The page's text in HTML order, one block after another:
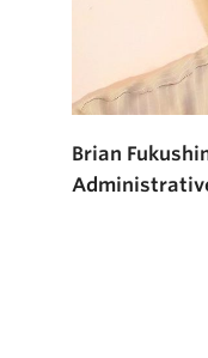
Brian